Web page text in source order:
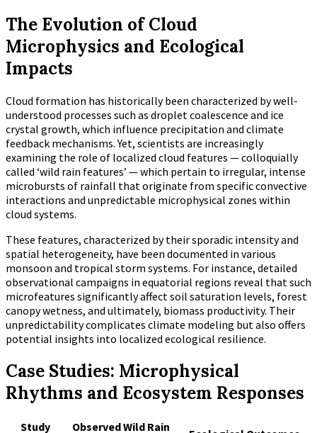
The Evolution of Cloud
Microphysics and Ecological
Impacts
Cloud formation has historically been characterized by well-
understood processes such as droplet coalescence and ice
crystal growth, which influence precipitation and climate
feedback mechanisms. Yet, scientists are increasingly
examining the role of localized cloud features — colloquially
called ‘wild rain features’ — which pertain to irregular, intense
microbursts of rainfall that originate from specific convective
interactions and unpredictable microphysical zones within
cloud systems.
These features, characterized by their sporadic intensity and
spatial heterogeneity, have been documented in various
monsoon and tropical storm systems. For instance, detailed
observational campaigns in equatorial regions reveal that such
microfeatures significantly affect soil saturation levels, forest
canopy wetness, and ultimately, biomass productivity. Their
unpredictability complicates climate modeling but also offers
potential insights into localized ecological resilience.
Case Studies: Microphysical
Rhythms and Ecosystem Responses
Study
Observed Wild Rain